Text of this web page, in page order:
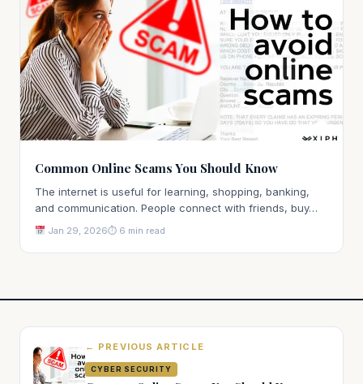
Common Online Scams You Should Know
The internet is useful for learning, shopping, banking,
and communication. People connect with friends, buy…
Jan 29, 2026⏱ 6 min read
← PREVIOUS ARTICLE
CYBER SECURITY